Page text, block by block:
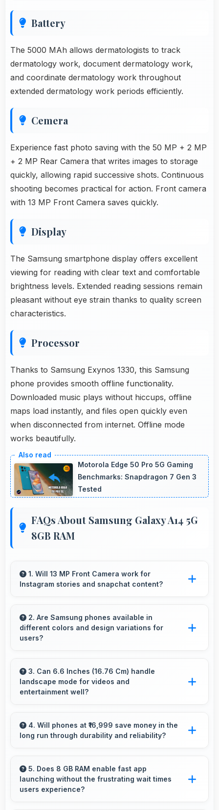
Battery
The 5000 MAh allows dermatologists to track
dermatology work, document dermatology work,
and coordinate dermatology work throughout
extended dermatology work periods efficiently.
Cemera
Experience fast photo saving with the 50 MP + 2 MP
+ 2 MP Rear Camera that writes images to storage
quickly, allowing rapid successive shots. Continuous
shooting becomes practical for action. Front camera
with 13 MP Front Camera saves quickly.
Display
The Samsung smartphone display offers excellent
viewing for reading with clear text and comfortable
brightness levels. Extended reading sessions remain
pleasant without eye strain thanks to quality screen
characteristics.
Processor
Thanks to Samsung Exynos 1330, this Samsung
phone provides smooth offline functionality.
Downloaded music plays without hiccups, offline
maps load instantly, and files open quickly even
when disconnected from internet. Offline mode
works beautifully.
Motorola Edge 50 Pro 5G Gaming
Benchmarks: Snapdragon 7 Gen 3
Tested
FAQs About Samsung Galaxy A14 5G
8GB RAM
1. Will 13 MP Front Camera work for
Instagram stories and snapchat content?
content for stories with quality users
appreciate.
2. Are Samsung phones available in
different colors and design variations for
users?
attractive colors and design options providing
choices that match personal preferences.
3. Can 6.6 Inches (16.76 Cm) handle
landscape mode for videos and
entertainment well?
orientation providing excellent video viewing
experiences.
4. Will phones at ₹16,999 save money in the
long run through durability and reliability?
last longer ultimately saving money over time.
5. Does 8 GB RAM enable fast app
launching without the frustrating wait times
users experience?